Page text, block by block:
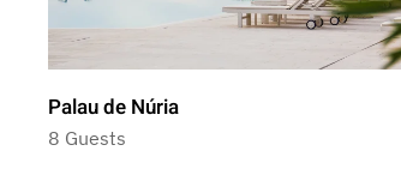
Palau de Núria
8 Guests